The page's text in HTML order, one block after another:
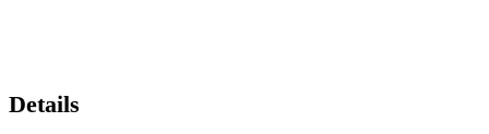
Details